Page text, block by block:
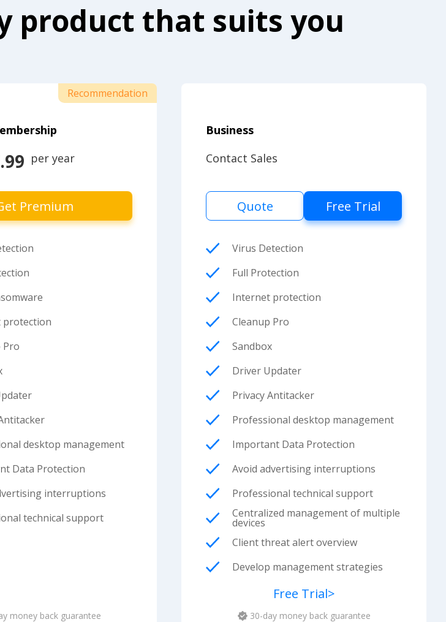
product that suits you
Recommendation
per year
Premium
protection
Pro
desktop management
Data Protection
interruptions
technical support
money back guarantee
Business
Contact Sales
Quote Free Trial
Virus Detection
Full Protection
Internet protection
Cleanup Pro
Sandbox
Driver Updater
Privacy Antitacker
Professional desktop management
Important Data Protection
Avoid advertising interruptions
Professional technical support
Centralized management of multiple
devices
Client threat alert overview
Develop management strategies
Free Trial>
30-day money back guarantee